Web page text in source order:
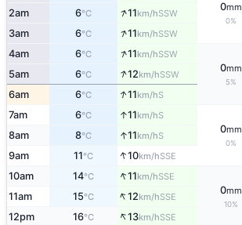
0mm
0%
2am 6°C ↑11km/hSSW
3am 6°C ↑11km/hSSW
4am 6°C ↑11km/hSSW
0mm
5%
5am 6°C ↑12km/hSSW
6am 6°C ↑11km/hS
7am 6°C ↑11km/hS
0mm
0%
8am 8°C ↑11km/hS
9am 11°C ↑10km/hSSE
10am 14°C ↑11km/hSSE
0mm
10%
11am 15°C ↑12km/hSSE
12pm 16°C ↑13km/hSSE